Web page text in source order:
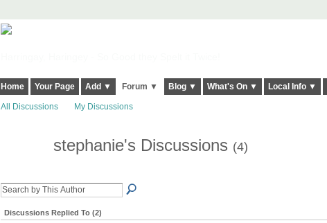
Home Your Page Add ▼ Forum ▼ Blog ▼ What's On ▼ Local Info ▼
All Discussions My Discussions
stephanie's Discussions (4)
Discussions Replied To (2)